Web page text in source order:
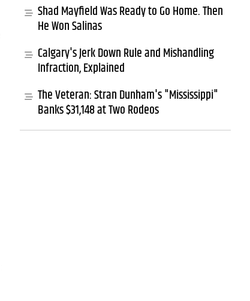
Shad Mayfield Was Ready to Go Home. Then
He Won Salinas
Calgary's Jerk Down Rule and Mishandling
Infraction, Explained
The Veteran: Stran Dunham's "Mississippi"
Banks $31,148 at Two Rodeos